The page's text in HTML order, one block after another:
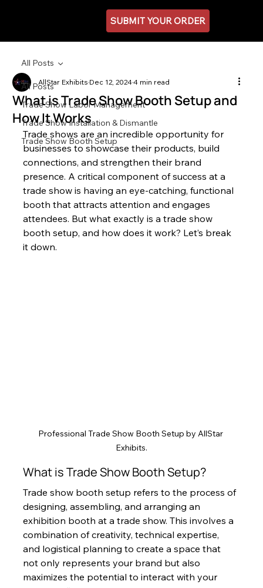
SUBMIT YOUR ORDER
All Posts
Trade Show Labor Management
Trade Show Installation & Dismantle
Trade Show Booth Setup
All Posts
What is Trade Show Booth Setup and
How It Works
AllStar ExhibitsDec 12, 20244 min read
Trade shows are an incredible opportunity for
businesses to showcase their products, build
connections, and strengthen their brand
presence. A critical component of success at a
trade show is having an eye-catching, functional
booth that attracts attention and engages
attendees. But what exactly is a trade show
booth setup, and how does it work? Let’s break
it down.
Professional Trade Show Booth Setup by AllStar
Exhibits.
What is Trade Show Booth Setup?
Trade show booth setup refers to the process of
designing, assembling, and arranging an
exhibition booth at a trade show. This involves a
combination of creativity, technical expertise,
and logistical planning to create a space that
not only represents your brand but also
maximizes the potential to interact with your